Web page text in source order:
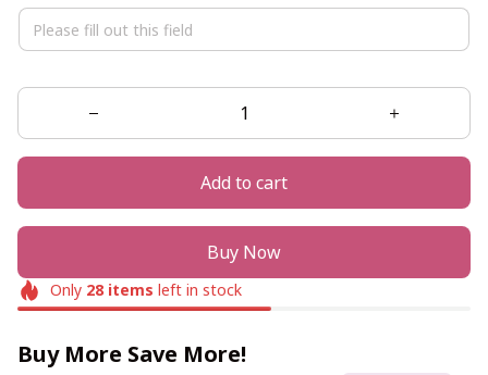
Add to cart
Buy Now
Only 28items left in stock
Buy More Save More!